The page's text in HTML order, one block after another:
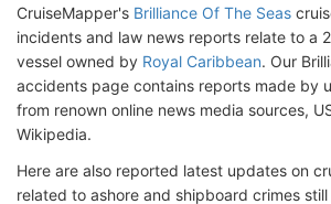
CruiseMapper's Brilliance Of The Seas
incidents and law news reports relate to a
vessel owned by Royal Caribbean. Our
accidents page contains reports made by
from renown online news media sources,
Wikipedia.
Here are also reported latest updates on
related to ashore and shipboard crimes